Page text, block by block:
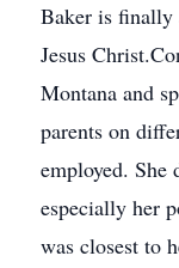
Baker is finally
Jesus
Montana and
parents on
employed. She
especially her
was closest to